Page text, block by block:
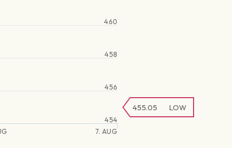
7. AUG
454
456
458
460
455.05 LOW